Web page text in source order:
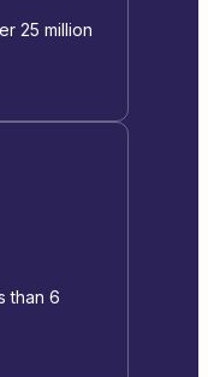
25 million
than 6